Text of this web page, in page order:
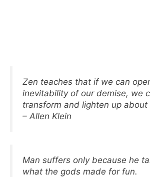
Zen teaches that if we can
inevitability of our demise, we
transform and lighten up about
– Allen Klein
Man suffers only because he
what the gods made for fun.